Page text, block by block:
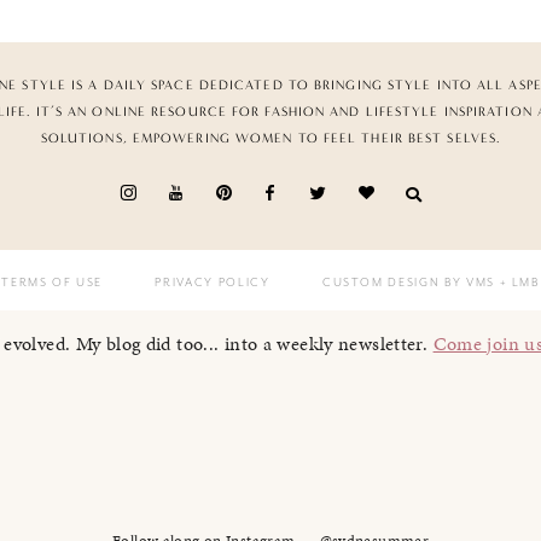
STYLE IS A DAILY SPACE DEDICATED TO BRINGING STYLE INTO ALL
IT’S AN ONLINE RESOURCE FOR FASHION AND LIFESTYLE INSPIRATION
SOLUTIONS, EMPOWERING WOMEN TO FEEL THEIR BEST SELVES.
TERMS OF USE PRIVACY POLICY CUSTOM DESIGN BY VMS + LMB
My blog did too... into a weekly newsletter. Come join